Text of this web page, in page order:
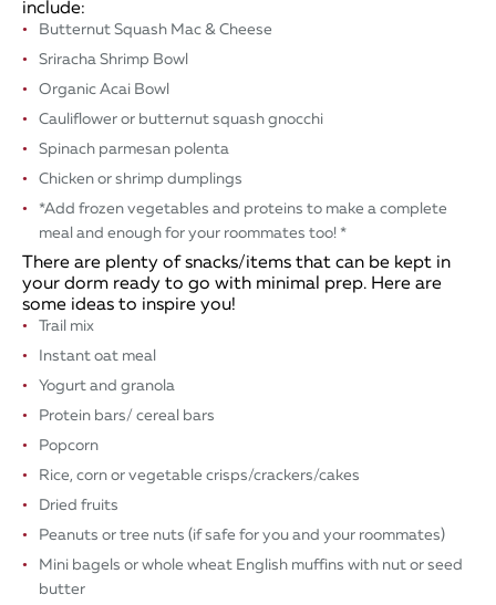
include:
Butternut Squash Mac & Cheese
Sriracha Shrimp Bowl
​Organic Acai Bowl
Cauliflower or butternut squash gnocchi
Spinach parmesan polenta
Chicken or shrimp dumplings
*Add frozen vegetables and proteins to make a complete
meal and enough for your roommates too! *
There are plenty of snacks/items that can be kept in
your dorm ready to go with minimal prep. Here are
some ideas to inspire you!
Trail mix
Instant oat meal
Yogurt and granola
Protein bars/ cereal bars
Popcorn​
Rice, corn or vegetable crisps/crackers/cakes
Dried fruits
Peanuts or tree nuts (if safe for you and your roommates)
Mini bagels or whole wheat English muffins with nut or seed
butter